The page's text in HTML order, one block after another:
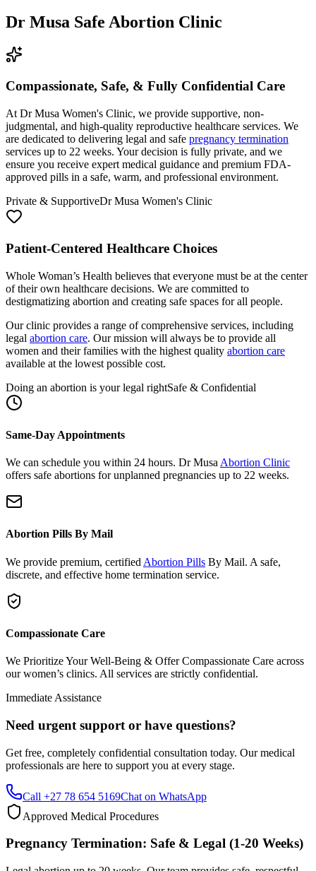
Compassionate, Safe, & Fully Confidential Care
At Dr Musa Women's Clinic, we provide supportive, non-
judgmental, and high-quality reproductive healthcare services. We
are dedicated to delivering legal and safe
pregnancy termination
services up to 22 weeks. Your decision is fully private, and we
ensure you receive expert medical guidance and premium FDA-
approved pills in a safe, warm, and professional environment.
Private & SupportiveDr Musa Women's Clinic
Patient-Centered Healthcare Choices
Whole Woman’s Health believes that everyone must be at the center
of their own healthcare decisions. We are committed to
destigmatizing abortion and creating safe spaces for all people.
Our clinic provides a range of comprehensive services, including
legalabortion care. Our mission will always be to provide all
women and their families with the highest quality
abortion care
available at the lowest possible cost.
Doing an abortion is your legal rightSafe & Confidential
Same-Day Appointments
We can schedule you within 24 hours. Dr Musa
offers safe abortions for unplanned pregnancies up to 22 weeks.
Abortion Pills By Mail
We provide premium, certified
discrete, and effective home termination service.
Compassionate Care
We Prioritize Your Well-Being & Offer Compassionate Care across
our women’s clinics. All services are strictly confidential.
Immediate Assistance
Need urgent support or have questions?
Get free, completely confidential consultation today. Our medical
professionals are here to support you at every stage.
Call +27 78 654 5169Chat on WhatsApp
Pregnancy Termination: Safe & Legal (1-20 Weeks)
Legal abortion up to 20 weeks. Our team provides safe, respectful,
and confidential services. No judgment, high-quality care. Schedule
your safe consultation now.